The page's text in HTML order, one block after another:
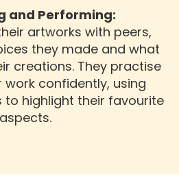
and Performing:
artworks with peers,
they made and what
creations. They practise
work confidently, using
to highlight their favourite
aspects.